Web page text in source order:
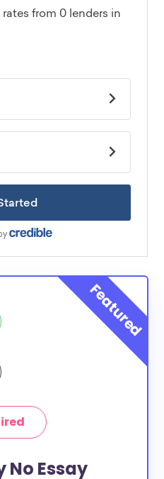
No Essay